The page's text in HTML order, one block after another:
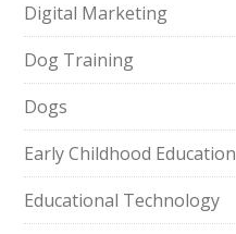
Digital Marketing
Dog Training
Dogs
Early Childhood Education
Educational Technology